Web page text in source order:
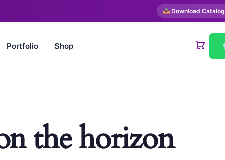
Download Catalog
Portfolio Shop
the horizon